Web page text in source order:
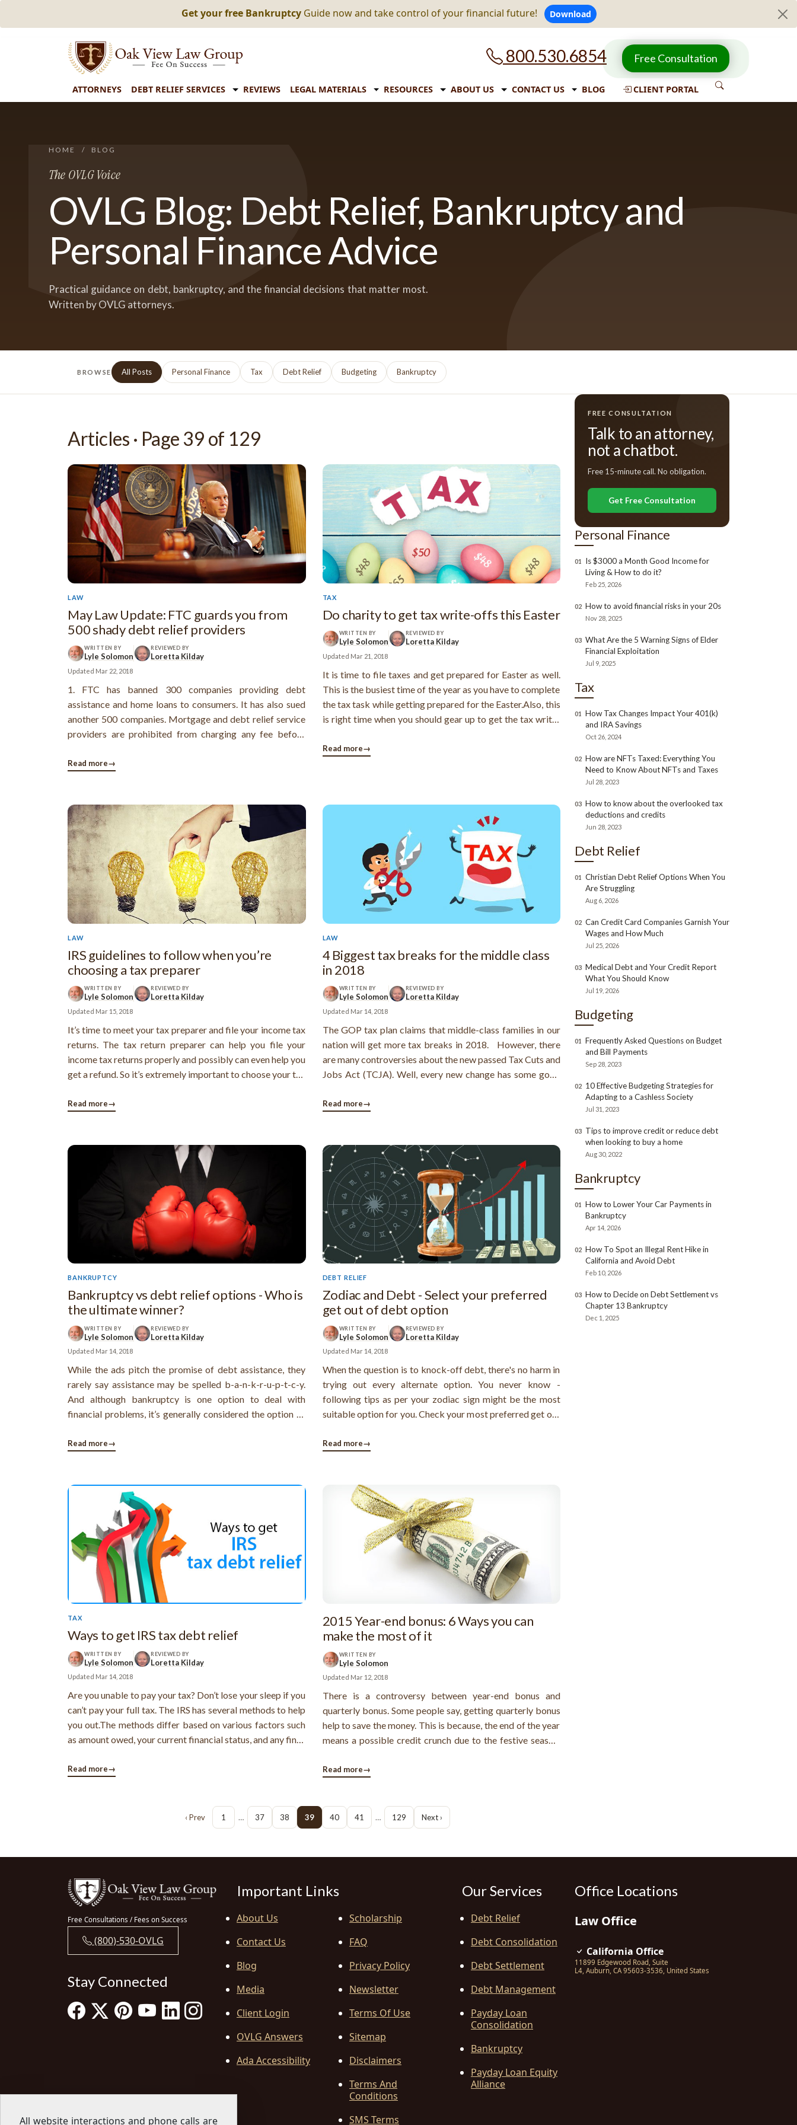
Get your free Bankruptcy Guide now and take control of your financial future! Download
800.530.6854 Free Consultation
ATTORNEYS DEBT RELIEF SERVICES REVIEWS LEGAL MATERIALS RESOURCES ABOUT US CONTACT US BLOG CLIENT PORTAL
HOME / BLOG
The OVLG Voice
OVLG Blog: Debt Relief, Bankruptcy and
Personal Finance Advice
Practical guidance on debt, bankruptcy, and the financial decisions that matter most.
Written by OVLG attorneys.
BROWSE All Posts Personal Finance Tax Debt Relief Budgeting Bankruptcy
Articles · Page 39 of 129
LAW
May Law Update: FTC guards you from
500 shady debt relief providers
WRITTEN BY
Lyle Solomon
REVIEWED BY
Loretta Kilday
Updated Mar 22, 2018
1. FTC has banned 300 companies providing debt
assistance and home loans to consumers. It has also sued
another 500 companies. Mortgage and debt relief service
providers are prohibited from charging any fee before
They can’t misrepresent the services they offer and misled
Read more→
TAX
Do charity to get tax write-offs this Easter
WRITTEN BY
Lyle Solomon
REVIEWED BY
Loretta Kilday
Updated Mar 21, 2018
It is time to file taxes and get prepared for Easter as well.
This is the busiest time of the year as you have to complete
the tax task while getting prepared for the Easter.Also, this
is right time when you should gear up to get the tax write-
ensures a tax benefit. You should make the charitable
Read more→
LAW
IRS guidelines to follow when you’re
choosing a tax preparer
WRITTEN BY
Lyle Solomon
REVIEWED BY
Loretta Kilday
Updated Mar 15, 2018
It’s time to meet your tax preparer and file your income tax
returns. The tax return preparer can help you file your
income tax returns properly and possibly can even help you
get a refund. So it’s extremely important to choose your tax
preparer The IRA has issued a few guidelines for choosing
Read more→
LAW
4 Biggest tax breaks for the middle class
in 2018
WRITTEN BY
Lyle Solomon
REVIEWED BY
Loretta Kilday
Updated Mar 14, 2018
The GOP tax plan claims that middle-class families in our
nation will get more tax breaks in 2018. However, there
are many controversies about the new passed Tax Cuts and
Jobs Act (TCJA). Well, every new change has some good
of the new tax bill and its impact on the people in our
Read more→
BANKRUPTCY
Bankruptcy vs debt relief options - Who is
the ultimate winner?
WRITTEN BY
Lyle Solomon
REVIEWED BY
Loretta Kilday
Updated Mar 14, 2018
While the ads pitch the promise of debt assistance, they
rarely say assistance may be spelled b-a-n-k-r-u-p-t-c-y.
And although bankruptcy is one option to deal with
financial problems, it’s generally considered the option of
your creditworthiness. Bankruptcy information (both the
Read more→
DEBT RELIEF
Zodiac and Debt - Select your preferred
get out of debt option
WRITTEN BY
Lyle Solomon
REVIEWED BY
Loretta Kilday
Updated Mar 14, 2018
When the question is to knock-off debt, there's no harm in
trying out every alternate option. You never know -
following tips as per your zodiac sign might be the most
suitable option for you. Check your most preferred get out
Read more→
TAX
Ways to get IRS tax debt relief
WRITTEN BY
Lyle Solomon
REVIEWED BY
Loretta Kilday
Updated Mar 14, 2018
Are you unable to pay your tax? Don’t lose your sleep if you
can’t pay your full tax. The IRS has several methods to help
you out.The methods differ based on various factors such
as amount owed, your current financial status, and any fines
programs provided by IRS are available for different types
Read more→
2015 Year-end bonus: 6 Ways you can
make the most of it
WRITTEN BY
Lyle Solomon
Updated Mar 12, 2018
There is a controversy between year-end bonus and
quarterly bonus. Some people say, getting quarterly bonus
help to save the money. This is because, the end of the year
means a possible credit crunch due to the festive season.
money at a time helps to meet big financial goals like
Read more→
‹ Prev 1 … 37 38 39 40 41 … 129 Next ›
FREE CONSULTATION
Talk to an attorney,
not a chatbot.
Free 15-minute call. No obligation.
Get Free Consultation
Personal Finance
01
Is $3000 a Month Good Income for
Living & How to do it?
Feb 25, 2026
02 How to avoid financial risks in your 20s
Nov 28, 2025
03 What Are the 5 Warning Signs of Elder
Financial Exploitation
Jul 9, 2025
Tax
01 How Tax Changes Impact Your 401(k)
and IRA Savings
Oct 26, 2024
02 How are NFTs Taxed: Everything You
Need to Know About NFTs and Taxes
Jul 28, 2023
03 How to know about the overlooked tax
deductions and credits
Jun 28, 2023
Debt Relief
01 Christian Debt Relief Options When You
Are Struggling
Aug 6, 2026
02 Can Credit Card Companies Garnish Your
Wages and How Much
Jul 25, 2026
03 Medical Debt and Your Credit Report
What You Should Know
Jul 19, 2026
Budgeting
01 Frequently Asked Questions on Budget
and Bill Payments
Sep 28, 2023
02 10 Effective Budgeting Strategies for
Adapting to a Cashless Society
Jul 31, 2023
03 Tips to improve credit or reduce debt
when looking to buy a home
Aug 30, 2022
Bankruptcy
01 How to Lower Your Car Payments in
Bankruptcy
Apr 14, 2026
02 How To Spot an Illegal Rent Hike in
California and Avoid Debt
Feb 10, 2026
03 How to Decide on Debt Settlement vs
Chapter 13 Bankruptcy
Dec 1, 2025
Free Consultations / Fees on Success
(800)-530-OVLG
Stay Connected
Important Links
About Us
Contact Us
Blog
Media
Client Login
OVLG Answers
Ada Accessibility
Scholarship
FAQ
Privacy Policy
Newsletter
Terms Of Use
Sitemap
Disclaimers
Terms And
Conditions
SMS Terms
Our Services
Debt Relief
Debt Consolidation
Debt Settlement
Debt Management
Payday Loan
Consolidation
Bankruptcy
Payday Loan Equity
Alliance
Office Locations
Law Office
California Office
11899 Edgewood Road, Suite
L4, Auburn, CA 95603-3536, United States
All website interactions and phone calls are